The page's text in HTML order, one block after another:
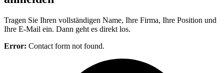
Tragen Sie Ihren vollständigen Name, Ihre Firma, Ihre Position und
Ihre E-Mail ein. Dann geht es direkt los.
Error: Contact form not found.